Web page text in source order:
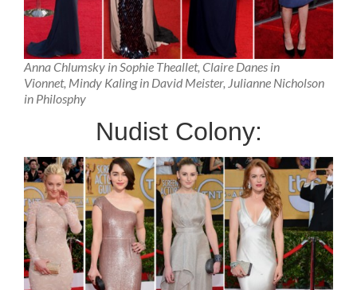
Anna Chlumsky in Sophie Theallet, Claire Danes in
Vionnet, Mindy Kaling in David Meister, Julianne Nicholson
in Philosphy
Nudist Colony: